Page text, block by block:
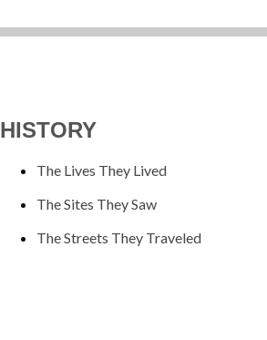
HISTORY
The Lives They Lived
The Sites They Saw
The Streets They Traveled